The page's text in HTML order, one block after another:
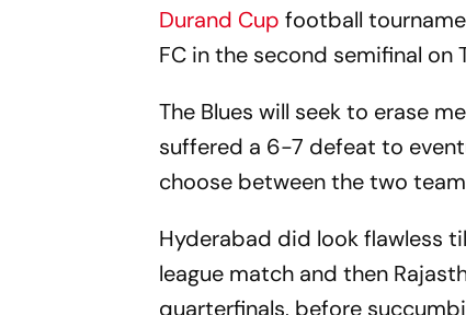
Durand Cup football
FC in the second semifinal on
The Blues will seek to erase
suffered a 6-7 defeat to
choose between the two
Hyderabad did look flawless
league match and then
quarterfinals, before